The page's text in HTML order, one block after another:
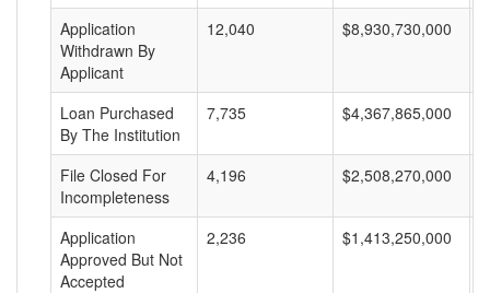
Application
Withdrawn By
Applicant
12,040 $8,930,730,000
Loan Purchased
By The Institution
7,735 $4,367,865,000
File Closed For
Incompleteness
4,196 $2,508,270,000
Application
Approved But Not
Accepted
2,236 $1,413,250,000